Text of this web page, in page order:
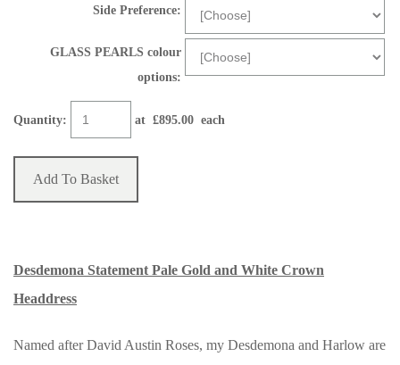
Side Preference:
GLASS PEARLS colour
options:
Quantity: at £895.00 each
Add To Basket
Desdemona Statement Pale Gold and White Crown
Headdress
Named after David Austin Roses, my Desdemona and Harlow are